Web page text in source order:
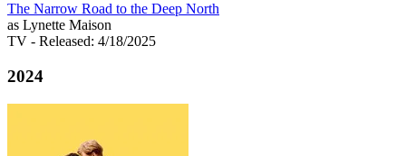
The Narrow Road to the Deep North
as Lynette Maison
TV - Released: 4/18/2025
2024